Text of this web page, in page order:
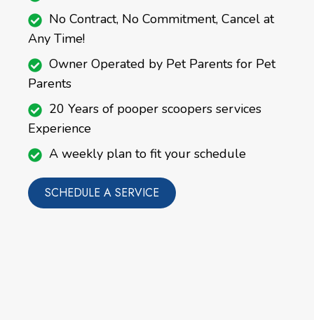
No Contract, No Commitment, Cancel at
Any Time!
Owner Operated by Pet Parents for Pet
Parents
20 Years of pooper scoopers services
Experience
A weekly plan to fit your schedule
SCHEDULE A SERVICE